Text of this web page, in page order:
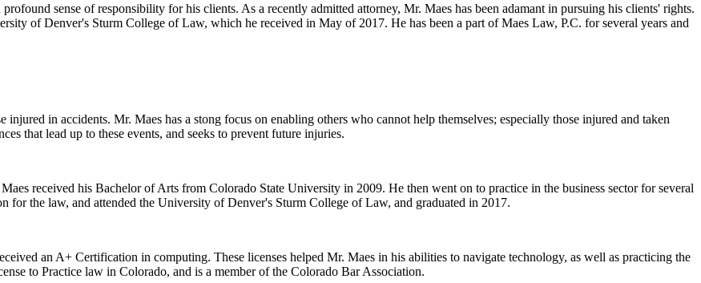
sense of responsibility for his clients. As a recently admitted attorney, Mr. Maes has been adamant in pursuing his clients' rights.
of Denver's Sturm College of Law, which he received in May of 2017. He has been a part of Maes Law, P.C. for several years and
in accidents. Mr. Maes has a stong focus on enabling others who cannot help themselves; especially those injured and taken
that lead up to these events, and seeks to prevent future injuries.
received his Bachelor of Arts from Colorado State University in 2009. He then went on to practice in the business sector for several
the law, and attended the University of Denver's Sturm College of Law, and graduated in 2017.
an A+ Certification in computing. These licenses helped Mr. Maes in his abilities to navigate technology, as well as practicing the
to Practice law in Colorado, and is a member of the Colorado Bar Association.